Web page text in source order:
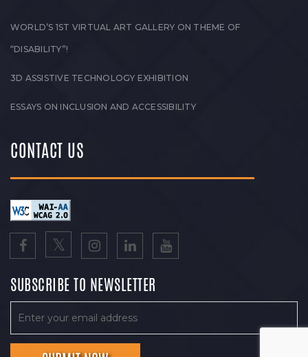
WORLD’S 1ST VIRTUAL ART GALLERY ON THEME OF
“DISABILITY”!
3D ASSISTIVE TECHNOLOGY EXHIBITION
ESSAYS ON INCLUSION AND ACCESSIBILITY
CONTACT US
SUBSCRIBE TO NEWSLETTER